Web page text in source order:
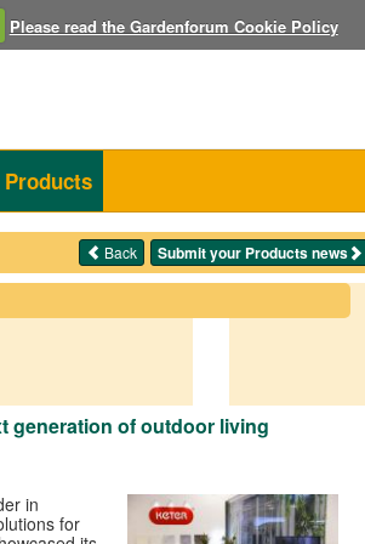
Please read the Gardenforum Cookie Policy
Products
Submit your Products news
Back
generation of outdoor living
in
for